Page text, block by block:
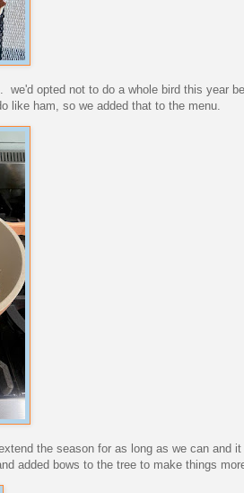
opted not to do a whole bird this year
like ham, so we added that to the menu.
the season for as long as we can and
added bows to the tree to make things